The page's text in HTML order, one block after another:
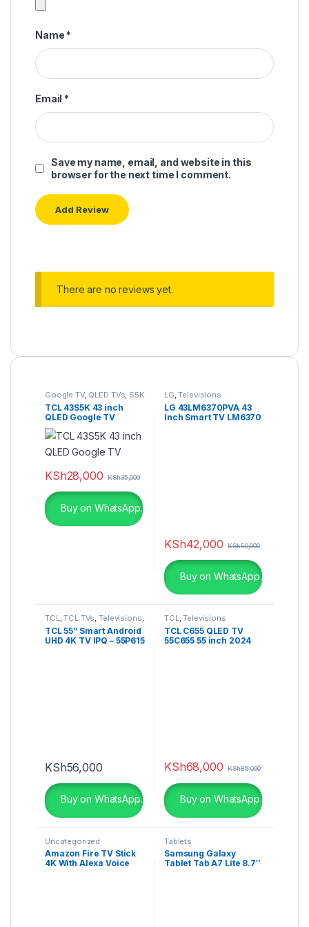
Name *
Email *
Save my name, email, and website in this
browser for the next time I comment.
There are no reviews yet.
Google TV, QLED TVs, S5K
TCL 43S5K 43 inch
QLED Google TV
KSh28,000 KSh35,000
Buy on WhatsApp.
LG,Televisions
LG 43LM6370PVA 43
Inch Smart TV LM6370
KSh42,000 KSh50,000
Buy on WhatsApp.
TCL,TCL TVs,Televisions,
UHD 4K TV
TCL 55” Smart Android
UHD 4K TV IPQ – 55P615
KSh56,000
Buy on WhatsApp.
TCL,Televisions
TCL C655 QLED TV
55C655 55 inch 2024
KSh68,000 KSh85,000
Buy on WhatsApp.
Uncategorized
Amazon Fire TV Stick
4K With Alexa Voice
Tablets
Samsung Galaxy
Tablet Tab A7 Lite 8.7″